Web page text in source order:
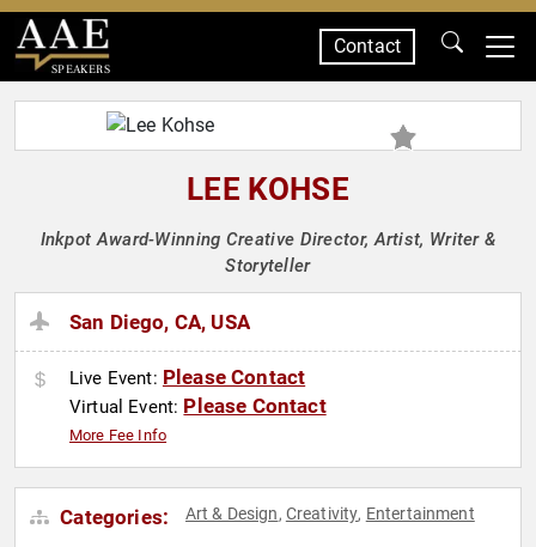
SPEAKERS
Contact
LEE KOHSE
Inkpot Award-Winning Creative Director, Artist, Writer &
Storyteller
San Diego, CA, USA
Live Event: Please Contact
Virtual Event: Please Contact
More Fee Info
Categories: Art & Design, Creativity, Entertainment